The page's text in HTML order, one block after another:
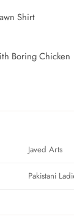
Shirt
Boring Chicken
Javed Arts
Pakistani